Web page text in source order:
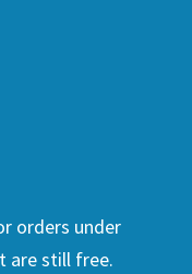
orders under
are still free.